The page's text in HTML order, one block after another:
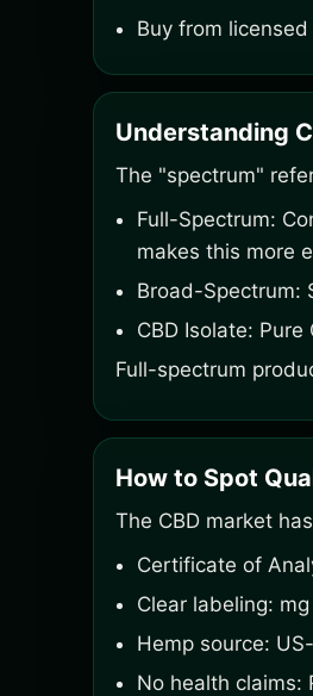
Buy from
Understanding
The "spectrum"
Full-Spectrum:
makes this more
Broad-Spectrum:
CBD Isolate:
Full-spectrum
How to Spot
The CBD market
Certificate of
Clear labeling:
Hemp source:
No health claims: